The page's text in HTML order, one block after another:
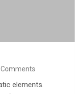
Comments
elements.